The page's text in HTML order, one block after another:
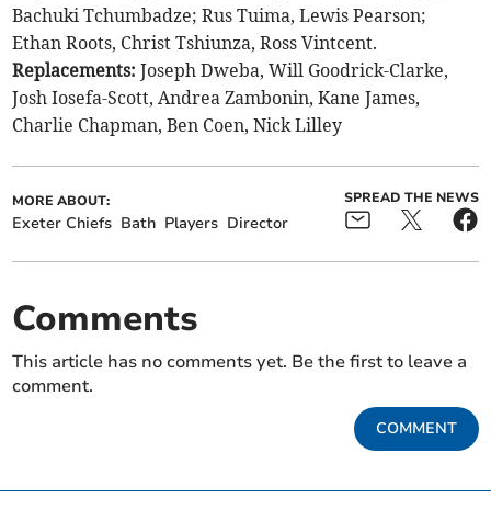
Bachuki Tchumbadze; Rus Tuima, Lewis Pearson;
Ethan Roots, Christ Tshiunza, Ross Vintcent.
Replacements: Joseph Dweba, Will Goodrick-Clarke,
Josh Iosefa-Scott, Andrea Zambonin, Kane James,
Charlie Chapman, Ben Coen, Nick Lilley
MORE ABOUT:
Exeter Chiefs Bath Players Director
SPREAD THE NEWS
Comments
This article has no comments yet. Be the first to leave a
comment.
COMMENT